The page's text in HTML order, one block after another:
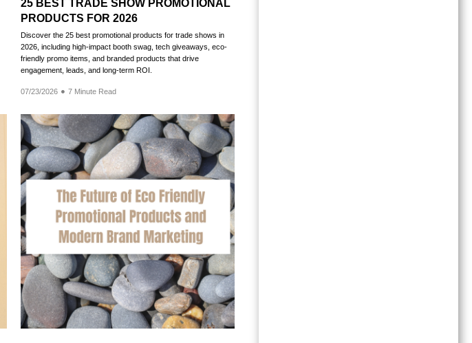
25 BEST TRADE SHOW PROMOTIONAL
PRODUCTS FOR 2026
Discover the 25 best promotional products for trade shows in
2026, including high-impact booth swag, tech giveaways, eco-
friendly promo items, and branded products that drive
engagement, leads, and long-term ROI.
07/23/2026 7 Minute Read